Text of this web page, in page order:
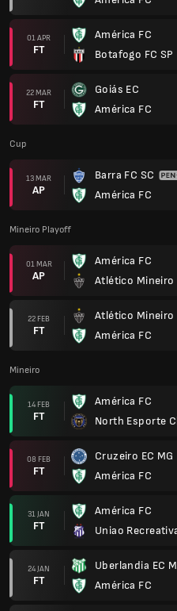
01 APR
FT
América FC
Botafogo FC SP
22 MAR
FT
Goiás EC
América FC
Cup
13 MAR
AP
Barra FC SC
América FC
Mineiro Playoff
01 MAR
AP
América FC
Atlético Mineiro
22 FEB
FT
Atlético Mineiro
América FC
Mineiro
14 FEB
FT
América FC
North Esporte
08 FEB
FT
Cruzeiro EC MG
América FC
31 JAN
FT
América FC
Uniao
24 JAN
FT
Uberlandia EC
América FC